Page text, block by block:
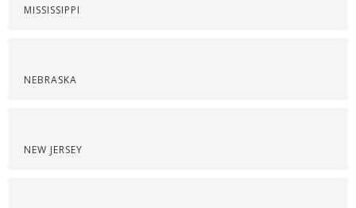
MISSISSIPPI
NEBRASKA
NEW JERSEY